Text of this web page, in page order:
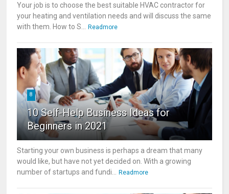
Your job is to choose the best suitable HVAC contractor for
your heating and ventilation needs and will discuss the same
with them. How to S...
Readmore
8
10 Self-Help Business Ideas for
Beginners in 2021
Starting your own business is perhaps a dream that many
would like, but have not yet decided on. With a growing
number of startups and fundi...
Readmore